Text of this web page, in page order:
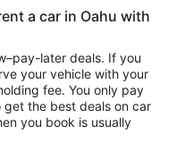
a car in Oahu with
later deals. If you
your vehicle with your
fee. You only pay
the best deals on car
you book is usually